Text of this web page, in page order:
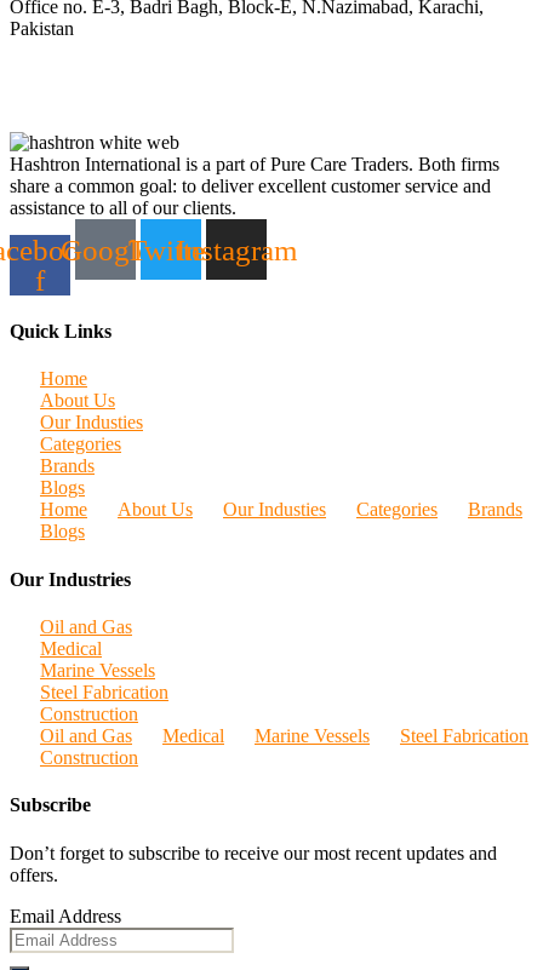
Office no. E-3, Badri Bagh, Block-E, N.Nazimabad, Karachi,
Pakistan
Hashtron International is a part of Pure Care Traders. Both firms
share a common goal: to deliver excellent customer service and
assistance to all of our clients.
f
GoogleTwitterInstagram
Quick Links
Home
About Us
Our Industies
Categories
Brands
Blogs
Home
About Us Our Industies Categories
Brands
Blogs
Our Industries
Oil and Gas
Medical
Marine Vessels
Steel Fabrication
Construction
Oil and Gas
Medical Marine Vessels
Steel Fabrication
Construction
Subscribe
Don’t forget to subscribe to receive our most recent updates and
offers.
Email Address